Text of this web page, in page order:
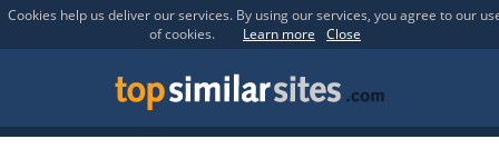
Cookies help us deliver our services. By using our services, you agree to our
of cookies.
Learn more Close